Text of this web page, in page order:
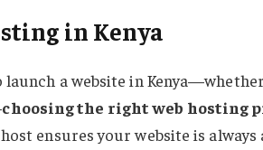
in Kenya
a website in Kenya—whether
choosing the right web hosting
ensures your website is